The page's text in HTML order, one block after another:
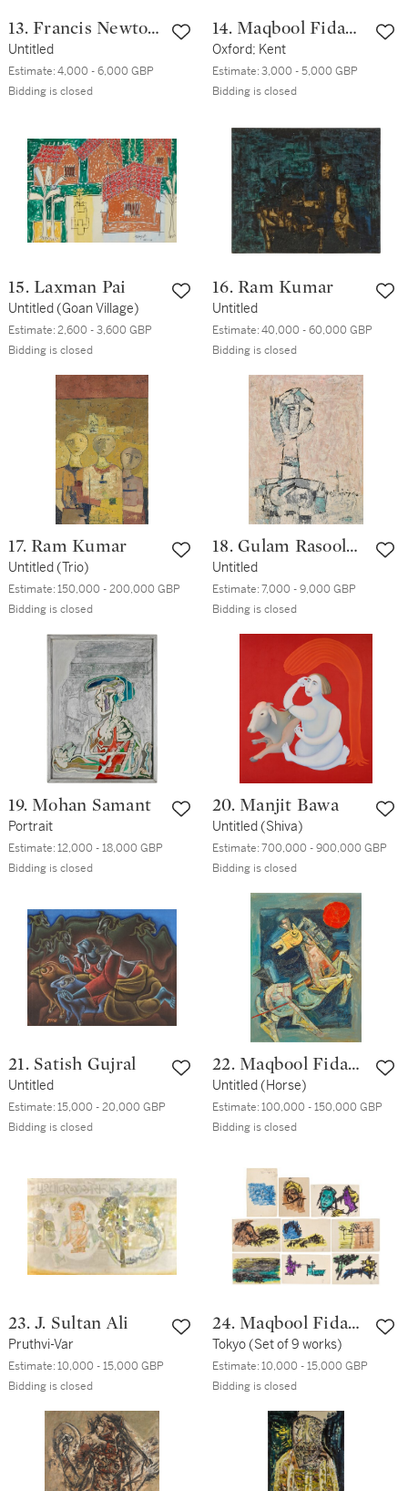
13. Francis Newton
Souza
Untitled
Estimate:4,000 - 6,000 GBP
Bidding is closed
14. Maqbool Fida
Husain
Oxford; Kent
Estimate:3,000 - 5,000 GBP
Bidding is closed
15. Laxman Pai
Untitled (Goan Village)
Estimate:2,600 - 3,600 GBP
Bidding is closed
16. Ram Kumar
Untitled
Estimate:40,000 - 60,000 GBP
Bidding is closed
17. Ram Kumar
Untitled (Trio)
Estimate:150,000 - 200,000 GBP
Bidding is closed
18. Gulam Rasool
Santosh
Untitled
Estimate:7,000 - 9,000 GBP
Bidding is closed
19. Mohan Samant
Portrait
Estimate:12,000 - 18,000 GBP
Bidding is closed
20. Manjit Bawa
Untitled (Shiva)
Estimate:700,000 - 900,000 GBP
Bidding is closed
21. Satish Gujral
Untitled
Estimate:15,000 - 20,000 GBP
Bidding is closed
22. Maqbool Fida
Husain
Untitled (Horse)
Estimate:100,000 - 150,000 GBP
Bidding is closed
23. J. Sultan Ali
Pruthvi-Var
Estimate:10,000 - 15,000 GBP
Bidding is closed
24. Maqbool Fida
Husain
Tokyo (Set of 9 works)
Estimate:10,000 - 15,000 GBP
Bidding is closed